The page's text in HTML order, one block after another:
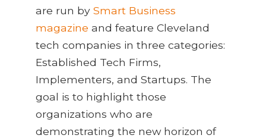
are run by Smart Business
magazine and feature Cleveland
tech companies in three categories:
Established Tech Firms,
Implementers, and Startups. The
goal is to highlight those
organizations who are
demonstrating the new horizon of